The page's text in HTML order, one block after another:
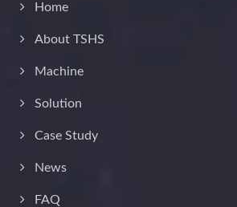
Home
About TSHS
Machine
Solution
Case Study
News
FAQ